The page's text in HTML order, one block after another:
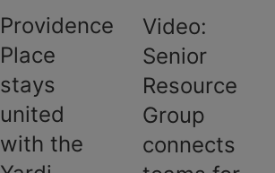
Providence
Place
stays
united
with the
Video:
Senior
Resource
Group
connects